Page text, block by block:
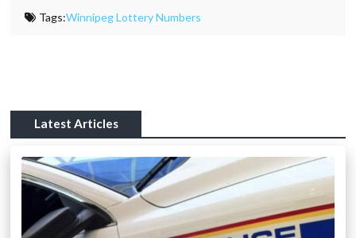
Tags:Winnipeg Lottery Numbers
Latest Articles